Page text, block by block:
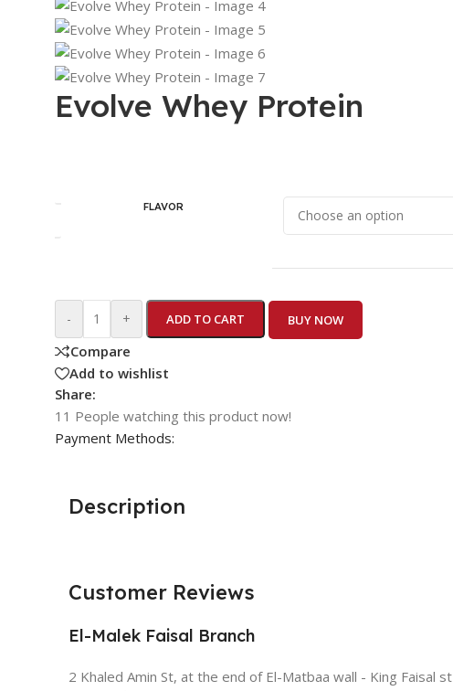
Evolve Whey Protein
FLAVOR
- + ADD TO CART BUY NOW
Compare
Add to wishlist
Share:
11 People watching this product now!
Payment Methods:
Description
Customer Reviews
El-Malek Faisal Branch
2 Khaled Amin St, at the end of El-Matbaa wall - King Faisal st